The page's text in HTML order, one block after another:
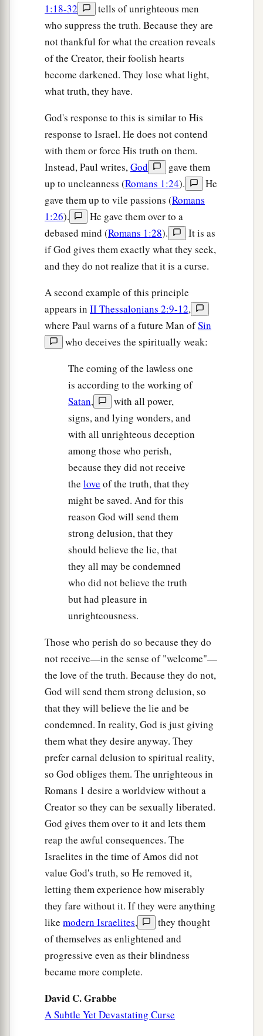
1:18-32
tells of unrighteous men
who suppress the truth. Because they are
not thankful for what the creation reveals
of the Creator, their foolish hearts
become darkened. They lose what light,
what truth, they have.
God's response to this is similar to His
response to Israel. He does not contend
with them or force His truth on them.
Instead, Paul writes,God
gave them
up to uncleanness (Romans 1:24).
He
gave them up to vile passions (Romans
1:26).
He gave them over to a
debased mind (Romans 1:28).
It is as
if God gives them exactly what they seek,
and they do not realize that it is a curse.
A second example of this principle
appears in II Thessalonians 2:9-12,
where Paul warns of a future Man ofSin
who deceives the spiritually weak:
The coming of the lawless one
is according to the working of
Satan,
with all power,
signs, and lying wonders, and
with all unrighteous deception
among those who perish,
because they did not receive
the love of the truth, that they
might be saved. And for this
reason God will send them
strong delusion, that they
should believe the lie, that
they all may be condemned
who did not believe the truth
but had pleasure in
unrighteousness.
Those who perish do so because they do
not receive—in the sense of "welcome"—
the love of the truth. Because they do not,
God will send them strong delusion, so
that they will believe the lie and be
condemned. In reality, God is just giving
them what they desire anyway. They
prefer carnal delusion to spiritual reality,
so God obliges them. The unrighteous in
Romans 1 desire a worldview without a
Creator so they can be sexually liberated.
God gives them over to it and lets them
reap the awful consequences. The
Israelites in the time of Amos did not
value God's truth, so He removed it,
letting them experience how miserably
they fare without it. If they were anything
like modern Israelites,
they thought
of themselves as enlightened and
progressive even as their blindness
became more complete.
David C. Grabbe
A Subtle Yet Devastating Curse